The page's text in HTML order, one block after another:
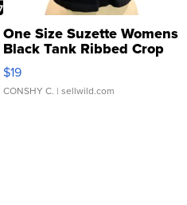
One Size Suzette Womens
Black Tank Ribbed Crop
Asymmetrical ...
$19
CONSHY C. | sellwild.com